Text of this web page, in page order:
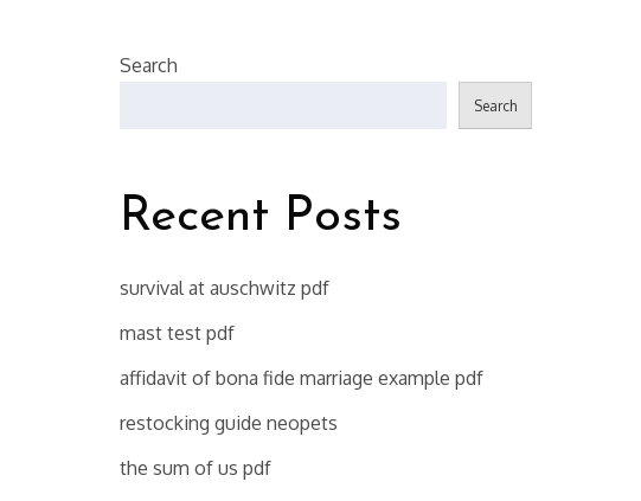
Search
Search
Recent Posts
survival at auschwitz pdf
mast test pdf
affidavit of bona fide marriage example pdf
restocking guide neopets
the sum of us pdf